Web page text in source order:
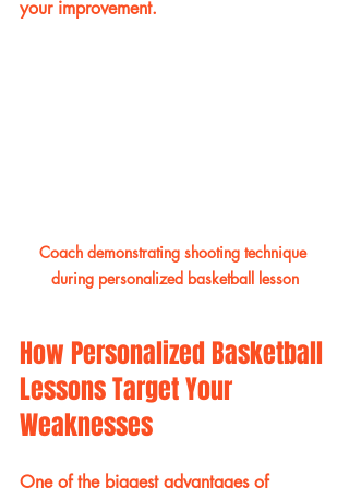
your improvement.
Coach demonstrating shooting technique
during personalized basketball lesson
How Personalized Basketball
Lessons Target Your
Weaknesses
One of the biggest advantages of